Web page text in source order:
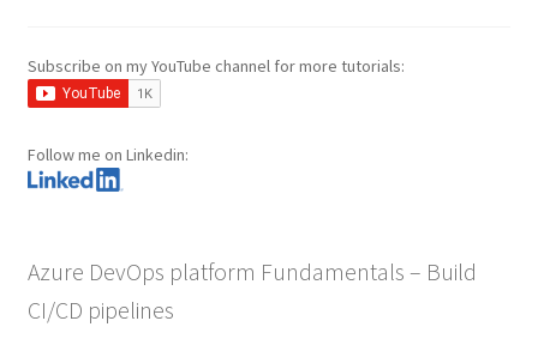
Subscribe on my YouTube channel for more tutorials:
Follow me on Linkedin:
Azure DevOps platform Fundamentals – Build
CI/CD pipelines